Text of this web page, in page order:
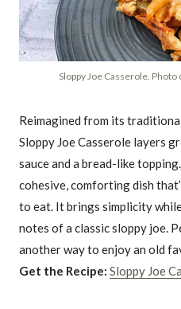
Sloppy Joe Casserole. Photo
Reimagined from its
Sloppy Joe Casserole layers
sauce and a bread-like
cohesive, comforting dish
to eat. It brings simplicity
notes of a classic sloppy joe.
another way to enjoy an old
Get the Recipe: Sloppy Joe